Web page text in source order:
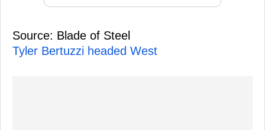
Source: Blade of Steel
Tyler Bertuzzi headed West